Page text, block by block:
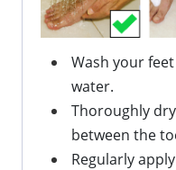
Wash your
water.
Thoroughly
between the
Regularly apply